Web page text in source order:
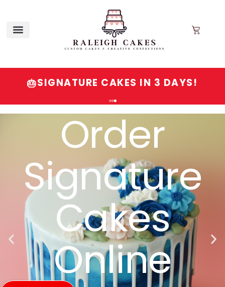
🎂SIGNATURE CAKES IN 3 DAYS!
Order
Signature
Cakes
Online